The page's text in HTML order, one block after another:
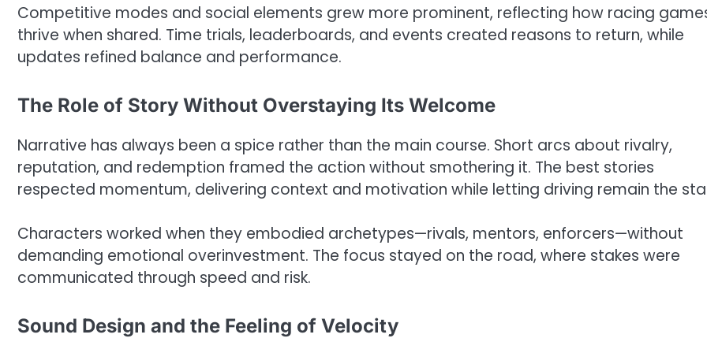
Competitive modes and social elements grew more prominent, reflecting how racing
thrive when shared. Time trials, leaderboards, and events created reasons to return, while
updates refined balance and performance.
The Role of Story Without Overstaying Its Welcome
Narrative has always been a spice rather than the main course. Short arcs about rivalry,
reputation, and redemption framed the action without smothering it. The best stories
respected momentum, delivering context and motivation while letting driving remain the
Characters worked when they embodied archetypes—rivals, mentors, enforcers—without
demanding emotional overinvestment. The focus stayed on the road, where stakes were
communicated through speed and risk.
Sound Design and the Feeling of Velocity